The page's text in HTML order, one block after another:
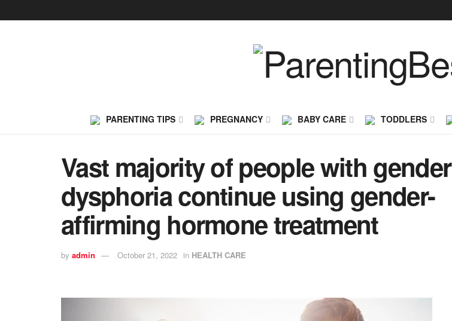
PARENTING TIPS PREGNANCY BABY CARE TODDLERS
Vast majority of people with gender
dysphoria continue using gender-
affirming hormone treatment
by admin October 21, 2022 in HEALTH CARE